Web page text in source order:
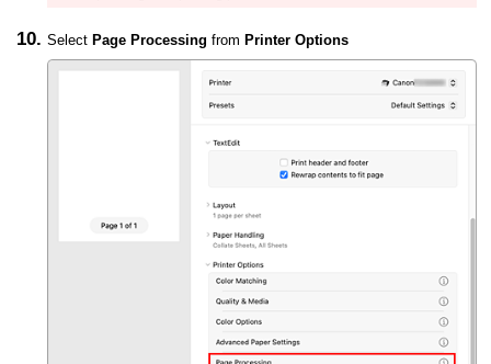
Select Page Processing from Printer Options